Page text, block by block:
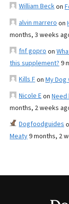
William Beckon
alvin marrero on
months, 3 weeks
fnf gopro on
this supplement? 9
Kills Fon My
Nicole Eon
months, 2 weeks
Dogfoodguides
Meaty9 months, 2